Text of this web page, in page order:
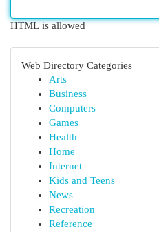
HTML is allowed
Web Directory Categories
Arts
Business
Computers
Games
Health
Home
Internet
Kids and Teens
News
Recreation
Reference